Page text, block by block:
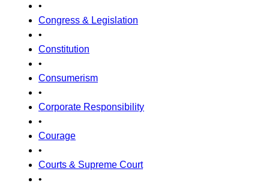
•
Congress & Legislation
•
Constitution
•
Consumerism
•
Corporate Responsibility
•
Courage
•
Courts & Supreme Court
•